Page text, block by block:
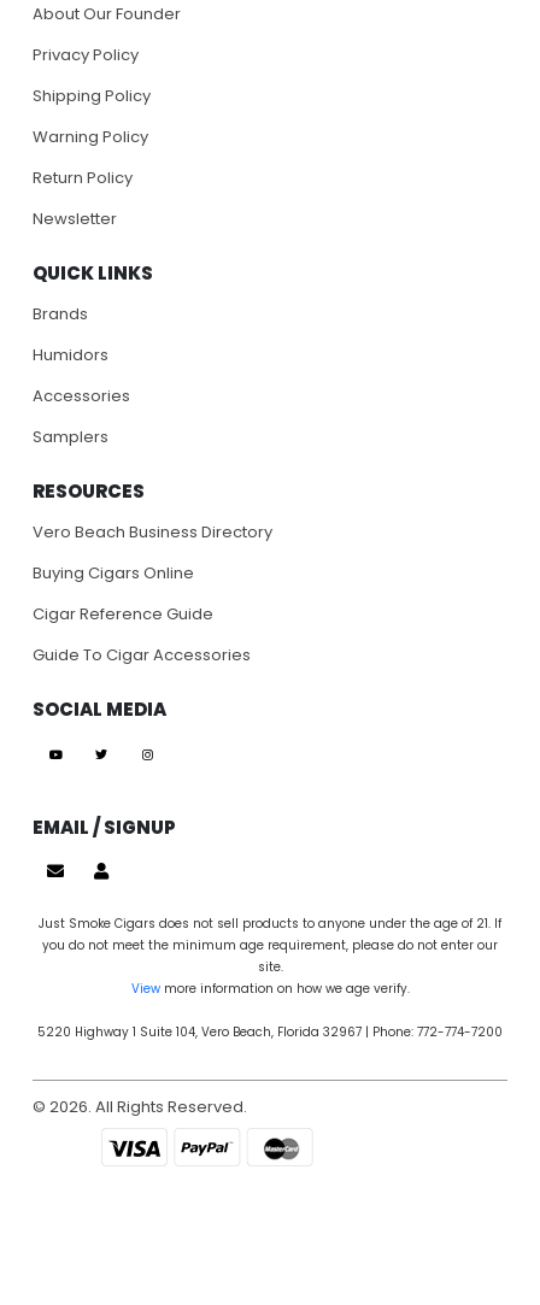
About Our Founder
Privacy Policy
Shipping Policy
Warning Policy
Return Policy
Newsletter
QUICK LINKS
Brands
Humidors
Accessories
Samplers
RESOURCES
Vero Beach Business Directory
Buying Cigars Online
Cigar Reference Guide
Guide To Cigar Accessories
SOCIAL MEDIA
EMAIL / SIGNUP
Just Smoke Cigars does not sell products to anyone under the age of 21. If
you do not meet the minimum age requirement, please do not enter our
site.
Viewmore information on how we age verify.
5220 Highway 1 Suite 104, Vero Beach, Florida 32967 | Phone: 772-774-7200
© 2026. All Rights Reserved.